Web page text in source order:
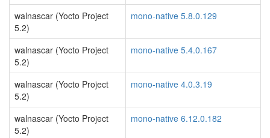
walnascar (Yocto Project
5.2)
mono-native 5.8.0.129
walnascar (Yocto Project
5.2)
mono-native 5.4.0.167
walnascar (Yocto Project
5.2)
mono-native 4.0.3.19
walnascar (Yocto Project
5.2)
mono-native 6.12.0.182